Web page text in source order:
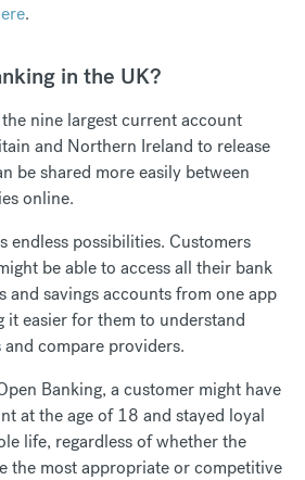
.
in the UK?
nine largest current account
and Northern Ireland to release
be shared more easily between
online.
endless possibilities. Customers
be able to access all their bank
and savings accounts from one app
it easier for them to understand
compare providers.
Banking, a customer might have
at the age of 18 and stayed loyal
life, regardless of whether the
the most appropriate or competitive